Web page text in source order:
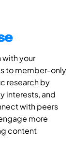
with your
to member-only
research by
interests, and
with peers
more
content